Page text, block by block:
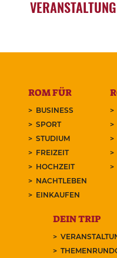
ROM FÜR
BUSINESS
SPORT
STUDIUM
FREIZEIT
HOCHZEIT
NACHTLEBEN
EINKAUFEN
DEIN TRIP